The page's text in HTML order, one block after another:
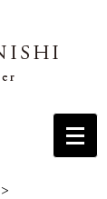
>